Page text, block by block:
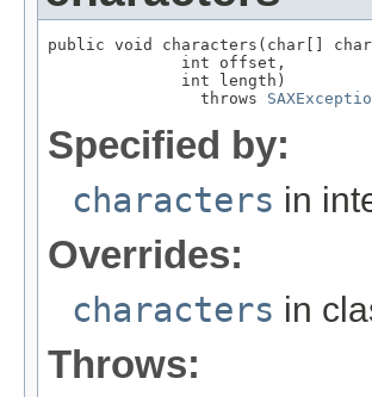
public void characters(char[]
              int offset,
              int length)
                throws
Specified by:
characters in
Overrides:
characters in
Throws: